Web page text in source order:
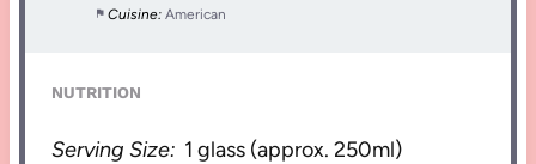
Cuisine: American
NUTRITION
Serving Size: 1 glass (approx. 250ml)